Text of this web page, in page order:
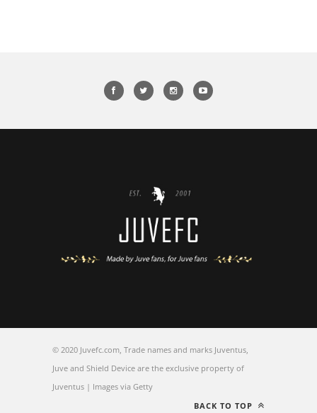
© 2020 Juvefc.com, Trade names and marks Juventus,
Juve and Shield Device are the exclusive property of
Juventus | Images via Getty
BACK TO TOP